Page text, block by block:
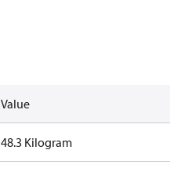
Value
48.3 Kilogram